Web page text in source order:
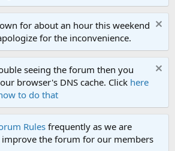
for about an hour this weekend
for the inconvenience.
seeing the forum then you
browser's DNS cache. Click here
to do that
Rulesfrequently as we are
the forum for our members